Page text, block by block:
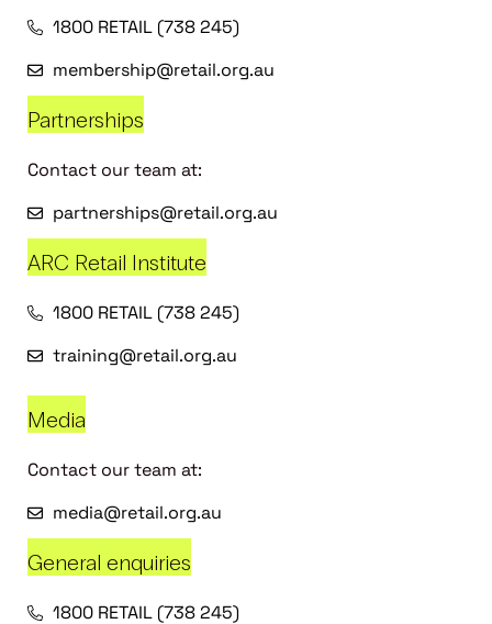
1800 RETAIL (738 245)
membership@retail.org.au
Partnerships
Contact our team at:
partnerships@retail.org.au
ARC Retail Institute
1800 RETAIL (738 245)
training@retail.org.au
Media
Contact our team at:
media@retail.org.au
General enquiries
1800 RETAIL (738 245)